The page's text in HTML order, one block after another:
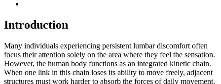
Introduction
Many individuals experiencing persistent lumbar discomfort often
focus their attention solely on the area where they feel the sensation.
However, the human body functions as an integrated kinetic chain.
When one link in this chain loses its ability to move freely, adjacent
structures must work harder to absorb the forces of daily movement.